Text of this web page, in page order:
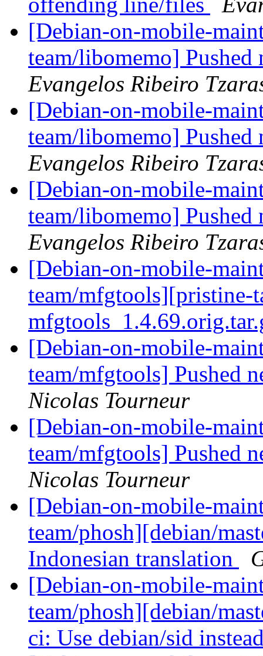
[Debian-on-mobile-
team/libomemo]
Evangelos Ribeiro
[Debian-on-mobile-
team/libomemo]
Evangelos Ribeiro
[Debian-on-mobile-
team/libomemo]
Evangelos Ribeiro
[Debian-on-mobile-
team/mfgtools][pristine-
[Debian-on-mobile-
team/mfgtools] Pushed
Nicolas Tourneur
[Debian-on-mobile-
team/mfgtools] Pushed
Nicolas Tourneur
[Debian-on-mobile-
team/phosh][debian/
Indonesian translation
[Debian-on-mobile-
team/phosh][debian/
ci: Use debian/sid